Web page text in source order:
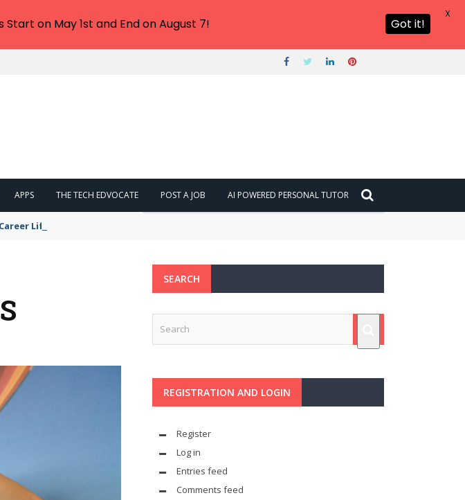
APPS THE TECH EDVOCATE POST A JOB AI POWERED PERSONAL TUTOR
Lifeline
SEARCH
REGISTRATION AND LOGIN
Register
Log in
Entries feed
Comments feed
on May 1st and End on August 7! Got it!
X